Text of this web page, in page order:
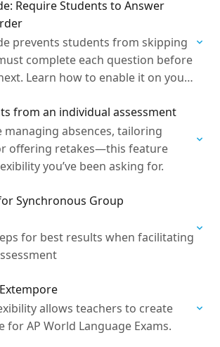
Require Students to Answer
prevents students from skipping
complete each question before
Learn how to enable it on your
from an individual assessment
managing absences, tailoring
offering retakes—this feature
you’ve been asking for.
Synchronous Group
for best results when facilitating
allows teachers to create
for AP World Language Exams.